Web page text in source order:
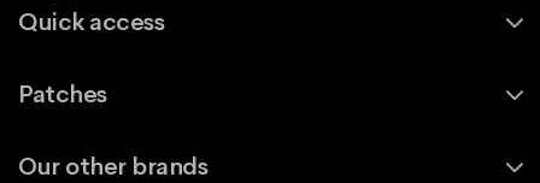
Quick access
Patches
Our other brands